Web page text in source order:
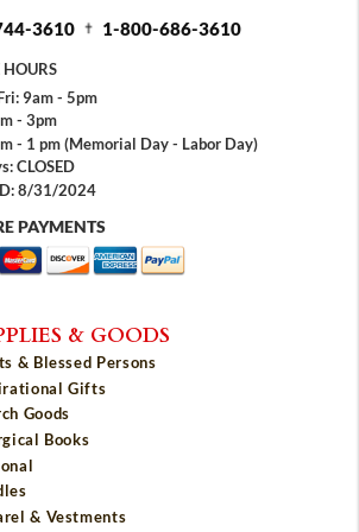
3610 1-800-686-3610
HOURS
9am - 5pm
- 3pm
- 1 pm (Memorial Day - Labor Day)
CLOSED
8/31/2024
PAYMENTS
& GOODS
& Blessed Persons
Gifts
Goods
Books
& Vestments